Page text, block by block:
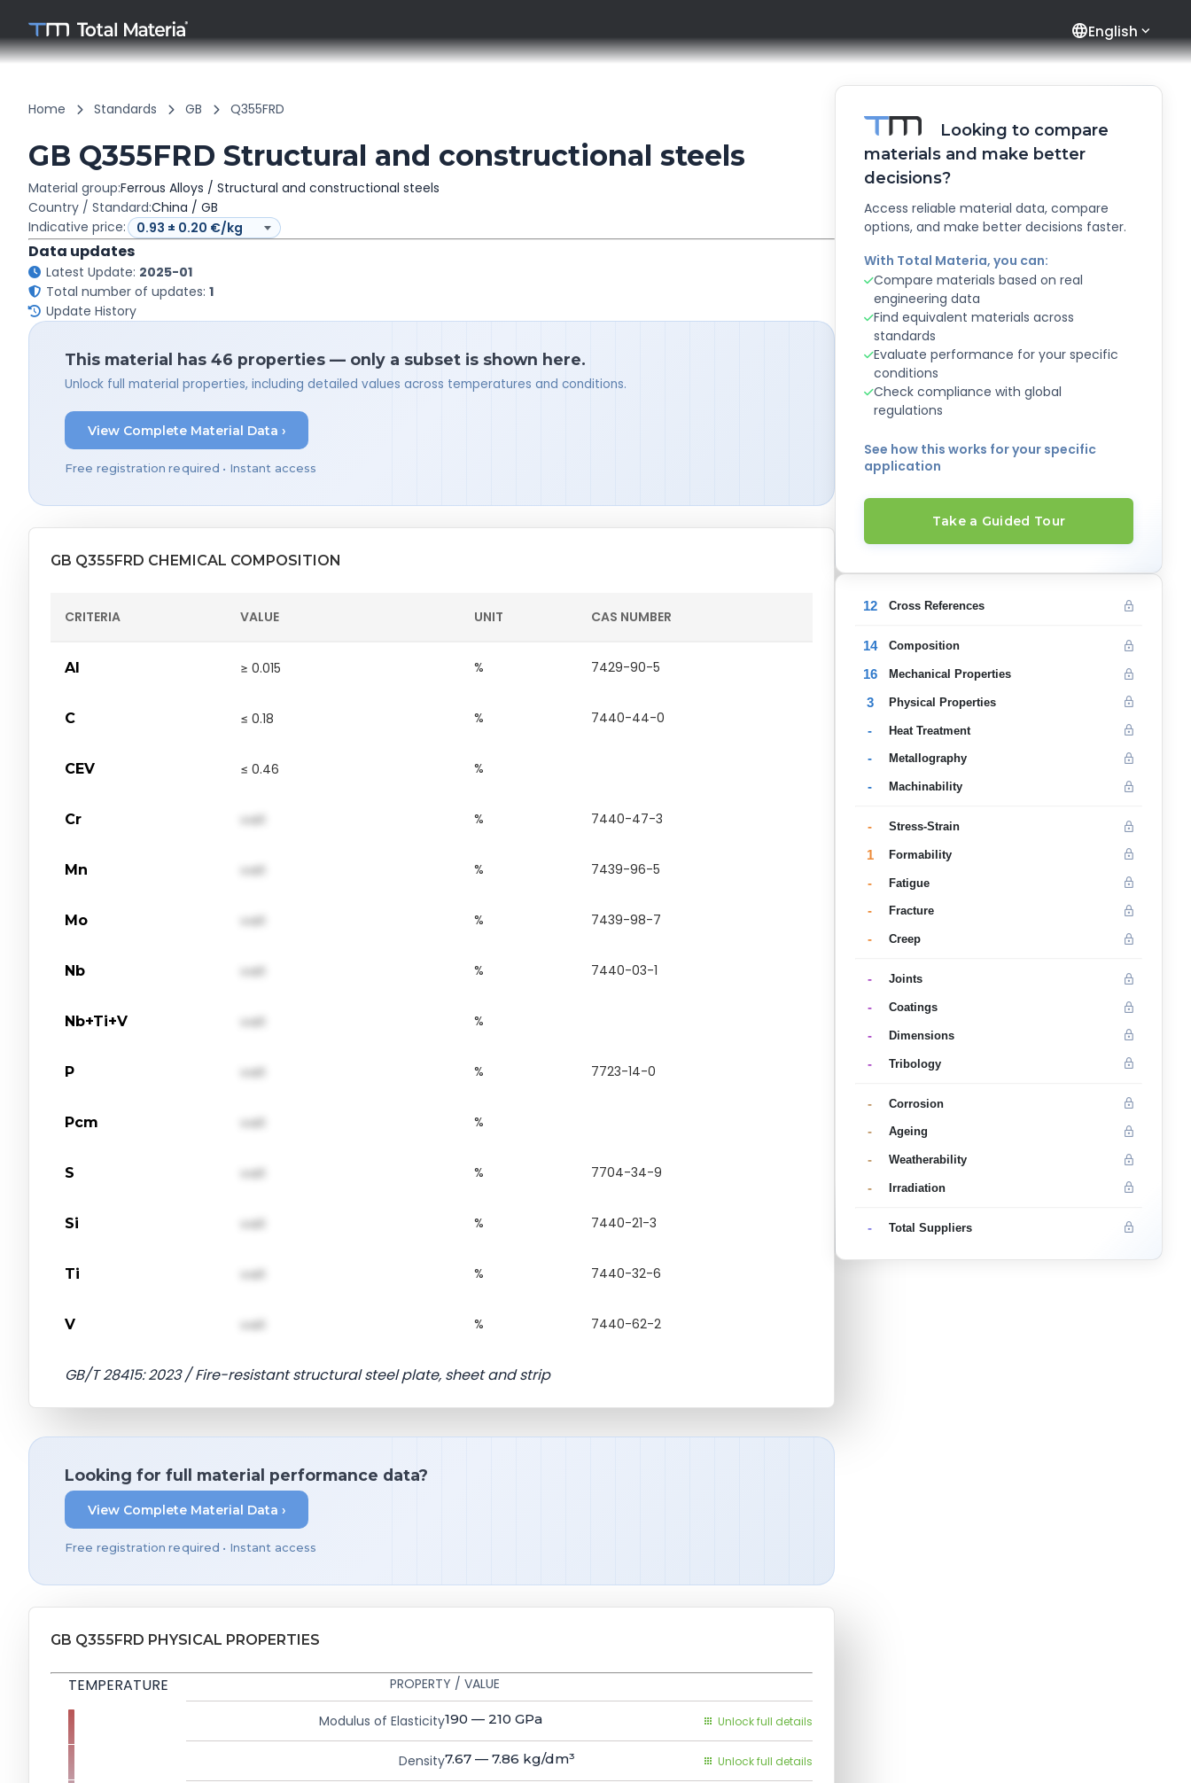
languageEnglish
Home Standards GB Q355FRD
GB Q355FRD Structural and constructional steels
Material group:Ferrous Alloys / Structural and constructional steels
Country / Standard:China / GB
Indicative price:
Data updates
Latest Update: 2025-01
Total number of updates: 1
Update History
This material has 46 properties — only a subset is shown here.
Unlock full material properties, including detailed values across temperatures and conditions.
View Complete Material Data ›
Free registration required • Instant access
GB Q355FRD CHEMICAL COMPOSITION
CRITERIA VALUE UNIT CAS NUMBER
Al ≥ 0.015 % 7429-90-5
C ≤ 0.18 % 7440-44-0
CEV ≤ 0.46 %
Cr val1 % 7440-47-3
Mn val1 % 7439-96-5
Mo val1 % 7439-98-7
Nb val1 % 7440-03-1
Nb+Ti+V val1 %
P val1 % 7723-14-0
Pcm val1 %
S val1 % 7704-34-9
Si val1 % 7440-21-3
Ti val1 % 7440-32-6
V val1 % 7440-62-2
GB/T 28415: 2023 / Fire-resistant structural steel plate, sheet and strip
Looking for full material performance data?
View Complete Material Data ›
Free registration required • Instant access
GB Q355FRD PHYSICAL PROPERTIES
TEMPERATURE PROPERTY / VALUE
Modulus of Elasticity190 — 210 GPa Unlock full details
Density7.67 — 7.86 kg/dm³ Unlock full details
Looking to compare
materials and make better
decisions?
Access reliable material data, compare
options, and make better decisions faster.
With Total Materia, you can:
Compare materials based on real
engineering data
Find equivalent materials across
standards
Evaluate performance for your specific
conditions
Check compliance with global
regulations
See how this works for your specific
application
Take a Guided Tour
12 Cross References
14 Composition
16 Mechanical Properties
3 Physical Properties
- Heat Treatment
- Metallography
- Machinability
- Stress-Strain
1 Formability
- Fatigue
- Fracture
- Creep
- Joints
- Coatings
- Dimensions
- Tribology
- Corrosion
- Ageing
- Weatherability
- Irradiation
- Total Suppliers